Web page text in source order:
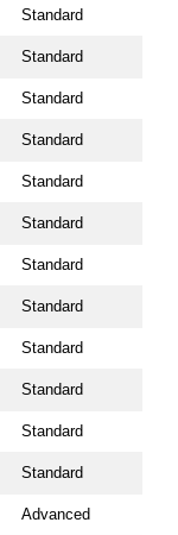
Standard
Standard
Standard
Standard
Standard
Standard
Standard
Standard
Standard
Standard
Standard
Standard
Advanced